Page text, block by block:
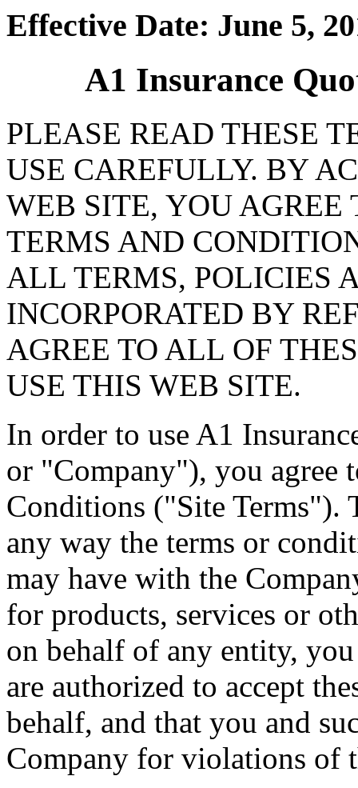
Effective Date: June 5,
A1 Insurance
PLEASE READ THESE
USE CAREFULLY. BY
WEB SITE, YOU
TERMS AND
ALL TERMS, POLICIES
INCORPORATED BY
AGREE TO ALL OF
USE THIS WEB SITE.
In order to use A1
or "Company"), you agree
Conditions ("Site Terms").
any way the terms or
may have with the
for products, services or
on behalf of any entity,
are authorized to accept
behalf, and that you and
Company for violations of